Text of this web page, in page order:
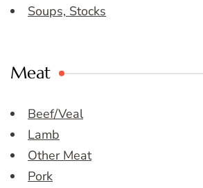
Soups, Stocks
Meat
Beef/Veal
Lamb
Other Meat
Pork